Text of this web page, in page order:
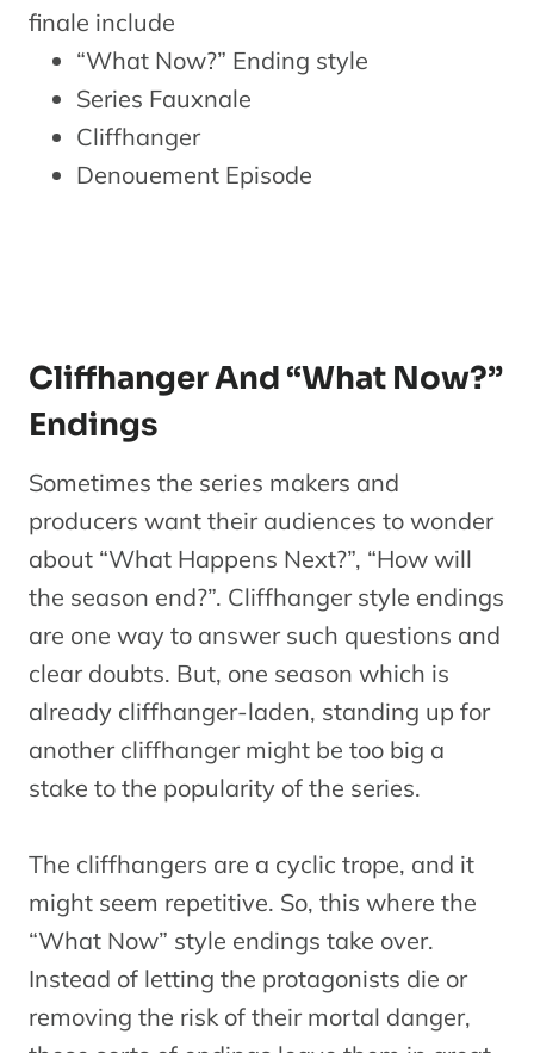
finale include
“What Now?” Ending style
Series Fauxnale
Cliffhanger
Denouement Episode
Cliffhanger And “What Now?”
Endings
Sometimes the series makers and
producers want their audiences to wonder
about “What Happens Next?”, “How will
the season end?”. Cliffhanger style endings
are one way to answer such questions and
clear doubts. But, one season which is
already cliffhanger-laden, standing up for
another cliffhanger might be too big a
stake to the popularity of the series.
The cliffhangers are a cyclic trope, and it
might seem repetitive. So, this where the
“What Now” style endings take over.
Instead of letting the protagonists die or
removing the risk of their mortal danger,